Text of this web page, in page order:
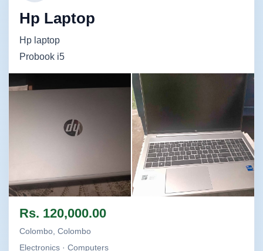
Hp Laptop
Hp laptop
Probook i5
Rs. 120,000.00
Colombo, Colombo
Electronics · Computers